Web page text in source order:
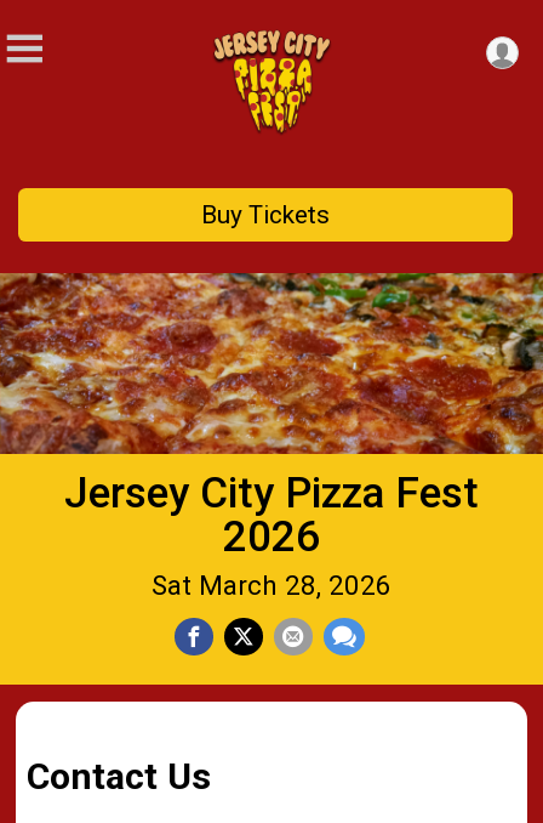
Buy Tickets
Jersey City Pizza Fest
2026
Sat March 28, 2026
Contact Us